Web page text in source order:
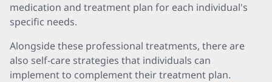
medication and treatment plan for each individual's
specific needs.
Alongside these professional treatments, there are
also self-care strategies that individuals can
implement to complement their treatment plan.